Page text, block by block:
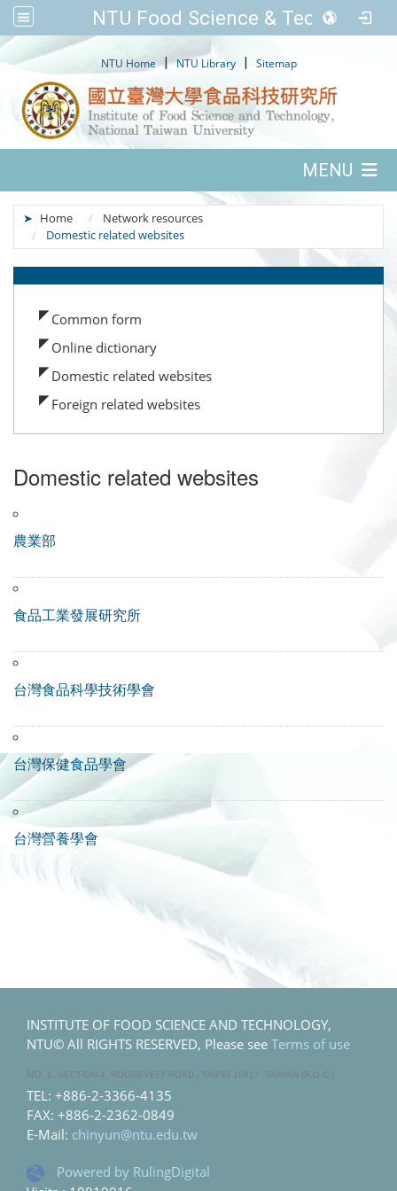
NTU Food Science & Tech.
NTU Home | NTU Library | Sitemap
MENU
Home
Network resources
Domestic related websites
Common form
Online dictionary
Domestic related websites
Foreign related websites
Domestic related websites
農業部
食品工業發展研究所
台灣食品科學技術學會
台灣保健食品學會
台灣營養學會
INSTITUTE OF FOOD SCIENCE AND TECHNOLOGY,
NTU© All RIGHTS RESERVED, Please see Terms of use
NO . 1, SECTION 4, ROOSEVELT ROAD., TAIPEI 10617, TAIWAN (R.O.C.)
TEL: +886-2-3366-4135
FAX: +886-2-2362-0849
E-Mail: chinyun@ntu.edu.tw
Powered by RulingDigital